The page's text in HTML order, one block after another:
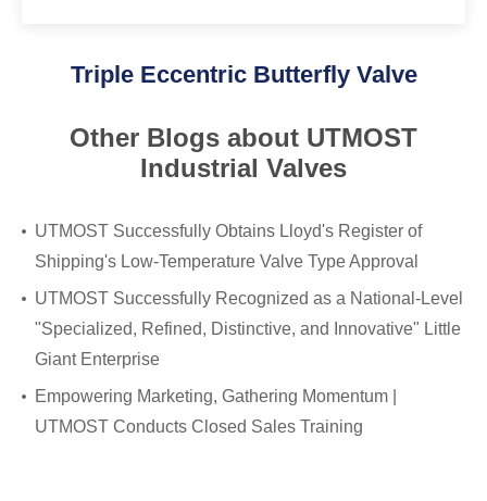
Triple Eccentric Butterfly Valve
Other Blogs about UTMOST
Industrial Valves
UTMOST Successfully Obtains Lloyd's Register of
Shipping's Low-Temperature Valve Type Approval
UTMOST Successfully Recognized as a National-Level
"Specialized, Refined, Distinctive, and Innovative" Little
Giant Enterprise
Empowering Marketing, Gathering Momentum |
UTMOST Conducts Closed Sales Training